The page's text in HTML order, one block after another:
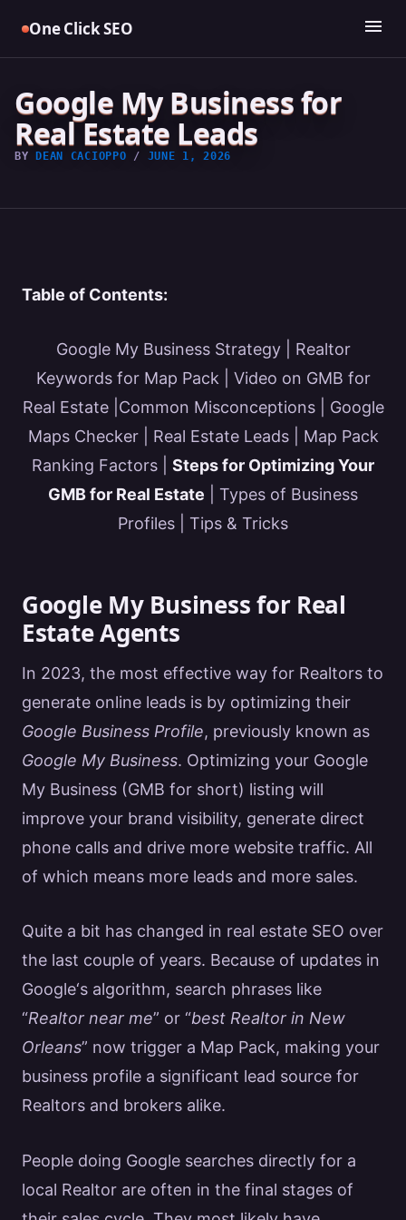
One Click SEO menu
Google My Business for
Real Estate Leads
BY DEAN CACIOPPO / JUNE 1, 2026
Table of Contents:
Google My Business Strategy| Realtor
Keywords for Map Pack| Video on GMB for
Real Estate| Common Misconceptions| Google
Maps Checker| Real Estate Leads| Map Pack
Ranking Factors
Steps for Optimizing Your
GMB for Real Estate
Types of Business
Profiles
Tips & Tricks
Google My Business for Real
Estate Agents
In 2023, the most effective way for Realtors to
generate online leads is by optimizing their
Google Business Profile, previously known as
Google My Business. Optimizing your Google
My Business (GMB for short) listing will
improve your brand visibility, generate direct
phone calls and drive more website traffic. All
of which means more leads and more sales.
Quite a bit has changed in real estate SEO over
the last couple of years. Because of updates in
Google‘s algorithm, search phrases like
“Realtor near me” or “best Realtor in New
Orleans” now trigger a Map Pack, making your
business profile a significant lead source for
Realtors and brokers alike.
People doing Google searches directly for a
local Realtor are often in the final stages of